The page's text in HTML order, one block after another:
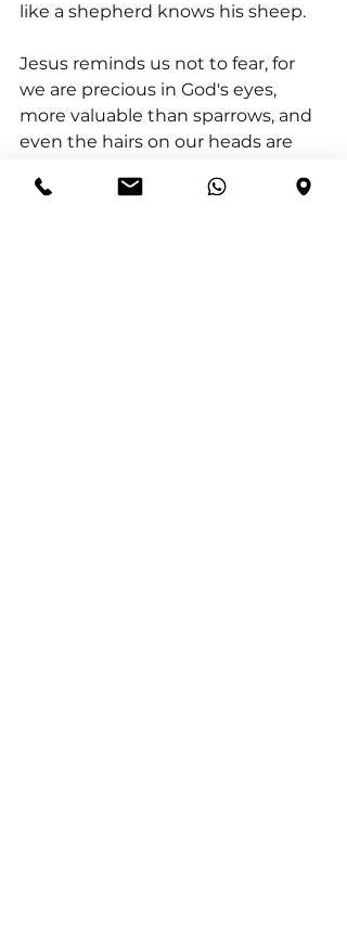
like a shepherd knows his sheep.
Jesus reminds us not to fear, for
we are precious in God's eyes,
more valuable than sparrows, and
even the hairs on our heads are
struggles, your pains, and even